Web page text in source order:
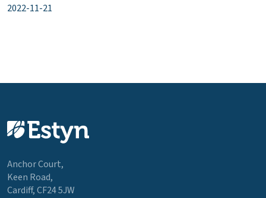
2022-11-21
Anchor Court,
Keen Road,
Cardiff, CF24 5JW